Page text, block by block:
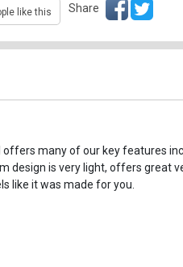
like this Share
many of our key features
design is very light, offers great
like it was made for you.